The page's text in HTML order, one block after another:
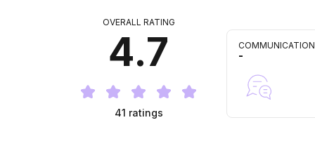
OVERALL RATING
4.7
41 ratings
COMMUNICATION
-